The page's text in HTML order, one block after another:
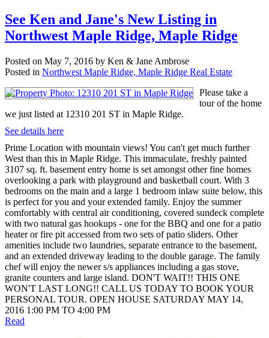
See Ken and Jane's New Listing in
Northwest Maple Ridge, Maple Ridge
Posted on May 7, 2016 by Ken & Jane Ambrose
Posted in Northwest Maple Ridge, Maple Ridge Real Estate
Please take a
tour of the home
we just listed at 12310 201 ST in Maple Ridge.
See details here
Prime Location with mountain views! You can't get much further
West than this in Maple Ridge. This immaculate, freshly painted
3107 sq. ft. basement entry home is set amongst other fine homes
overlooking a park with playground and basketball court. With 3
bedrooms on the main and a large 1 bedroom inlaw suite below, this
is perfect for you and your extended family. Enjoy the summer
comfortably with central air conditioning, covered sundeck complete
with two natural gas hookups - one for the BBQ and one for a patio
heater or fire pit accessed from two sets of patio sliders. Other
amenities include two laundries, separate entrance to the basement,
and an extended driveway leading to the double garage. The family
chef will enjoy the newer s/s appliances including a gas stove,
granite counters and large island. DON'T WAIT!! THIS ONE
WON'T LAST LONG!! CALL US TODAY TO BOOK YOUR
PERSONAL TOUR. OPEN HOUSE SATURDAY MAY 14,
2016 1:00 PM TO 4:00 PM
Read